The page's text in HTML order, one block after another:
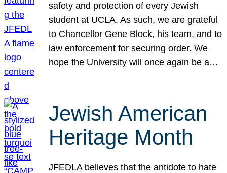
safety and protection of every Jewish
student at UCLA. As such, we are grateful
to Chancellor Gene Block, his team, and to
law enforcement for securing order. We
hope the University will once again be a…
Jewish American
Heritage Month
JFEDLA believes that the antidote to hate